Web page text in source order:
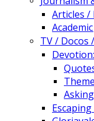
Articles /
TV / Docos